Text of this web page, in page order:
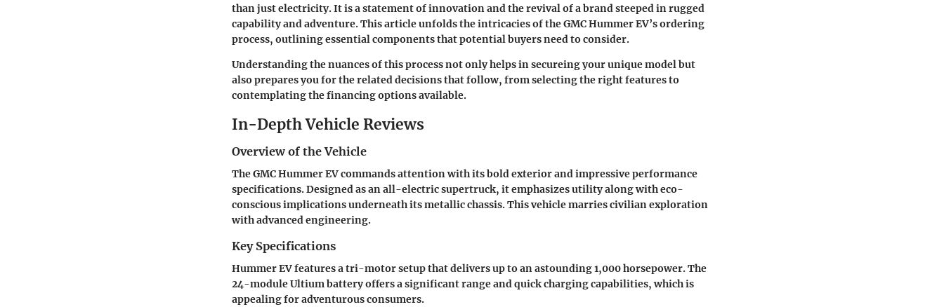
than just electricity. It is a statement of innovation and the revival of a brand steeped in rugged
capability and adventure. This article unfolds the intricacies of the GMC Hummer EV’s ordering
process, outlining essential components that potential buyers need to consider.
Understanding the nuances of this process not only helps in secureing your unique model but
also prepares you for the related decisions that follow, from selecting the right features to
contemplating the financing options available.
In-Depth Vehicle Reviews
Overview of the Vehicle
The GMC Hummer EV commands attention with its bold exterior and impressive performance
specifications. Designed as an all-electric supertruck, it emphasizes utility along with eco-
conscious implications underneath its metallic chassis. This vehicle marries civilian exploration
with advanced engineering.
Key Specifications
Hummer EV features a tri-motor setup that delivers up to an astounding 1,000 horsepower. The
24-module Ultium battery offers a significant range and quick charging capabilities, which is
appealing for adventurous consumers.